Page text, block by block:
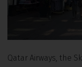
Qatar Airways, the